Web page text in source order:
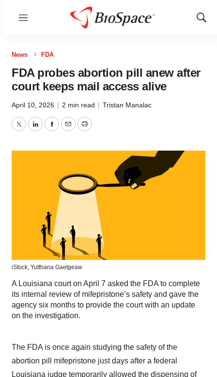
Menu
Show
News FDA
FDA probes abortion pill anew after
court keeps mail access alive
April 10, 2026 | 2 min read | Tristan Manalac
TwitterLinkedInFacebook
EmailPrint
iStock, Yutthana Gaetgeaw
A Louisiana court on April 7 asked the FDA to complete
its internal review of mifepristone’s safety and gave the
agency six months to provide the court with an update
on the investigation.
The FDA is once again studying the safety of the
abortion pill mifepristone just days after a federal
Louisiana judge temporarily allowed the dispensing of